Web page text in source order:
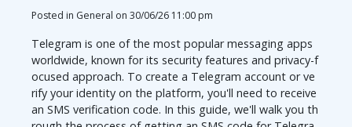
Posted in General on 30/06/26 11:00 pm
Telegram is one of the most popular messaging apps
worldwide, known for its security features and privacy-f
ocused approach. To create a Telegram account or ve
rify your identity on the platform, you'll need to receive
an SMS verification code. In this guide, we'll walk you th